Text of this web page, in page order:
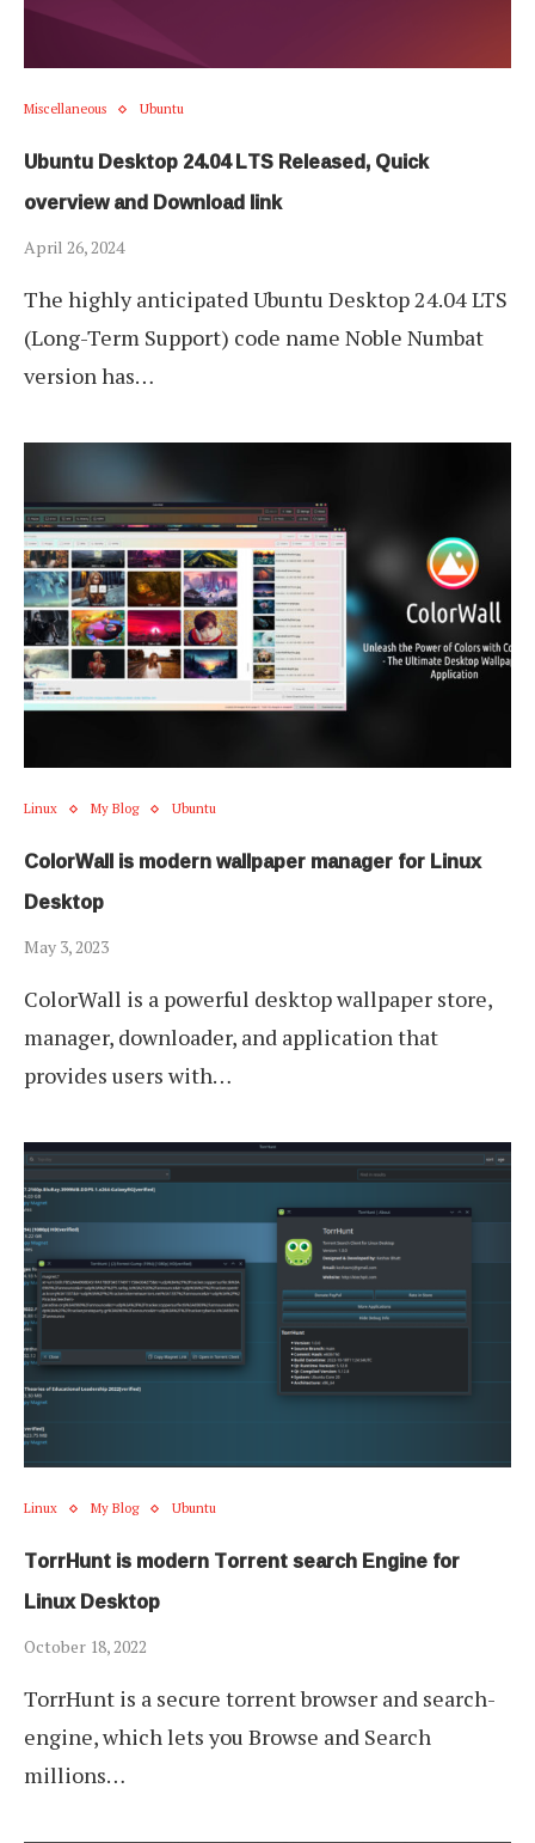
Miscellaneous Ubuntu
Ubuntu Desktop 24.04 LTS Released, Quick
overview and Download link
April 26, 2024
The highly anticipated Ubuntu Desktop 24.04 LTS
(Long-Term Support) code name Noble Numbat
version has…
Linux My Blog Ubuntu
ColorWall is modern wallpaper manager for Linux
Desktop
May 3, 2023
ColorWall is a powerful desktop wallpaper store,
manager, downloader, and application that
provides users with…
Linux My Blog Ubuntu
TorrHunt is modern Torrent search Engine for
Linux Desktop
October 18, 2022
TorrHunt is a secure torrent browser and search-
engine, which lets you Browse and Search
millions…